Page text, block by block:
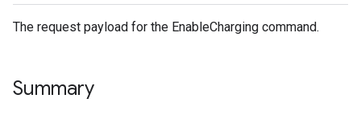
The request payload for the EnableCharging command.
Summary